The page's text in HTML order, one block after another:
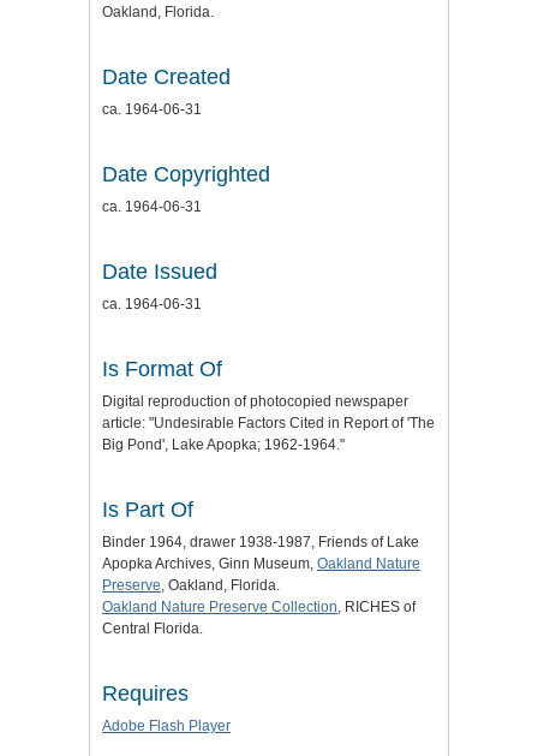
Oakland, Florida.
Date Created
ca. 1964-06-31
Date Copyrighted
ca. 1964-06-31
Date Issued
ca. 1964-06-31
Is Format Of
Digital reproduction of photocopied newspaper
article: "Undesirable Factors Cited in Report of 'The
Big Pond', Lake Apopka; 1962-1964."
Is Part Of
Binder 1964, drawer 1938-1987, Friends of Lake
Apopka Archives, Ginn Museum, Oakland Nature
Preserve, Oakland, Florida.
Oakland Nature Preserve Collection, RICHES of
Central Florida.
Requires
Adobe Flash Player